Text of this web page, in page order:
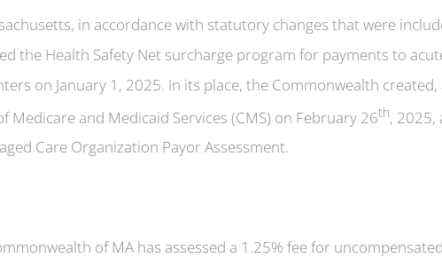
in accordance with statutory changes that were
the Health Safety Net surcharge program for payments to
on January 1, 2025. In its place, the Commonwealth
Medicare and Medicaid Services (CMS) on February 26th, 2025,
Care Organization Payor Assessment.
of MA has assessed a 1.25% fee for